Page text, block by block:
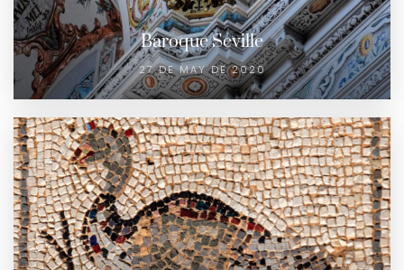
Baroque Seville
27 DE MAY DE 2020